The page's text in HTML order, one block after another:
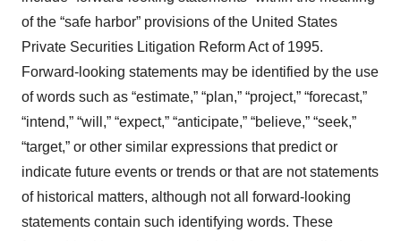
of the “safe harbor” provisions of the United States
Private Securities Litigation Reform Act of 1995.
Forward-looking statements may be identified by the use
of words such as “estimate,” “plan,” “project,” “forecast,”
“intend,” “will,” “expect,” “anticipate,” “believe,” “seek,”
“target,” or other similar expressions that predict or
indicate future events or trends or that are not statements
of historical matters, although not all forward-looking
statements contain such identifying words. These